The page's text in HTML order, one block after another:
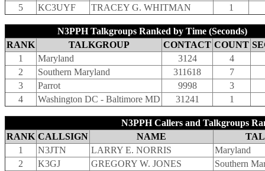
5
KC3UYF TRACEY G. WHITMAN 1
N3PPH Talkgroups Ranked by Time (Seconds)
RANK
TALKGROUP CONTACT COUNT
1
Maryland 3124
4
2
Southern Maryland 311618
7
3
Parrot 9998
3
4
Washington DC - Baltimore MD 31241 1
N3PPH Callers and Talkgroups
RANK CALLSIGN NAME
1
N3JTN LARRY E. NORRIS
Maryland
2
K3GJ GREGORY W. JONES
Southern